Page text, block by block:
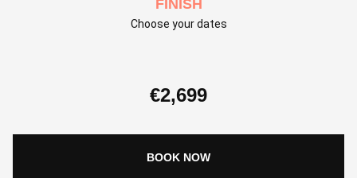
FINISH
Choose your dates
€2,699
BOOK NOW